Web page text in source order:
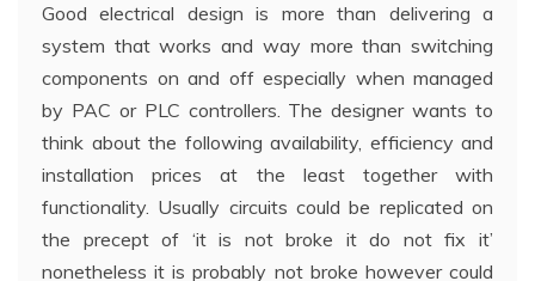
Good electrical design is more than delivering a
system that works and way more than switching
components on and off especially when managed
by PAC or PLC controllers. The designer wants to
think about the following availability, efficiency and
installation prices at the least together with
functionality. Usually circuits could be replicated on
the precept of ‘it is not broke it do not fix it’
nonetheless it is probably not broke however could